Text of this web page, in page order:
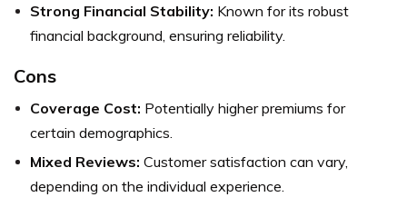
Strong Financial Stability: Known for its robust
financial background, ensuring reliability.
Cons
Coverage Cost: Potentially higher premiums for
certain demographics.
Mixed Reviews: Customer satisfaction can vary,
depending on the individual experience.